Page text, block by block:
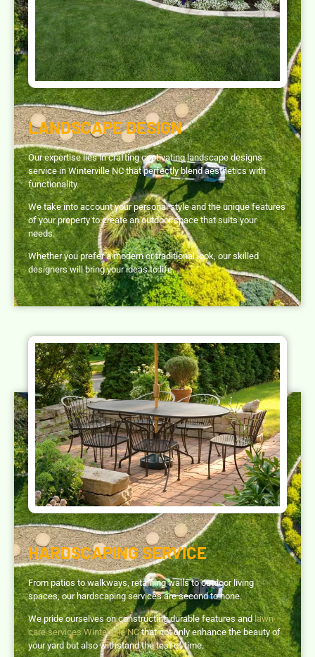
LANDSCAPE DESIGN
Our expertise lies in crafting captivating landscape designs
service in Winterville NC that perfectly blend aesthetics with
functionality.
We take into account your personal style and the unique features
of your property to create an outdoor space that suits your
needs.
Whether you prefer a modern or traditional look, our skilled
designers will bring your ideas to life.
HARDSCAPING SERVICE
From patios to walkways, retaining walls to outdoor living
spaces, our hardscaping services are second to none.
We pride ourselves on constructing durable features andlawn
care services Winterville NCthat not only enhance the beauty of
your yard but also withstand the test of time.